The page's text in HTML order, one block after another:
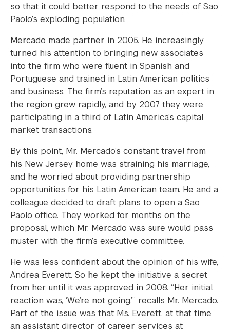
so that it could better respond to the needs of Sao
Paolo’s exploding population.
Mercado made partner in 2005. He increasingly
turned his attention to bringing new associates
into the firm who were fluent in Spanish and
Portuguese and trained in Latin American politics
and business. The firm’s reputation as an expert in
the region grew rapidly, and by 2007 they were
participating in a third of Latin America’s capital
market transactions.
By this point, Mr. Mercado’s constant travel from
his New Jersey home was straining his marriage,
and he worried about providing partnership
opportunities for his Latin American team. He and a
colleague decided to draft plans to open a Sao
Paolo office. They worked for months on the
proposal, which Mr. Mercado was sure would pass
muster with the firm’s executive committee.
He was less confident about the opinion of his wife,
Andrea Everett. So he kept the initiative a secret
from her until it was approved in 2008. “Her initial
reaction was, ‘We’re not going,’” recalls Mr. Mercado.
Part of the issue was that Ms. Everett, at that time
an assistant director of career services at